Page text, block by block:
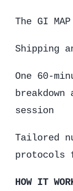
The GI
Shipping
One 60-
session
Tailored
protocols
HOW IT